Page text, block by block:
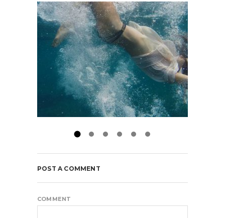
POST A COMMENT
COMMENT